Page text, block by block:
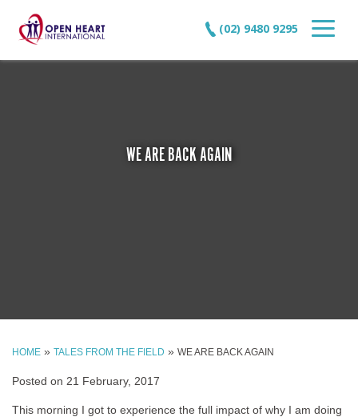
(02) 9480 9295
WE ARE BACK AGAIN
HOME » TALES FROM THE FIELD » WE ARE BACK AGAIN
Posted on 21 February, 2017
This morning I got to experience the full impact of why I am doing